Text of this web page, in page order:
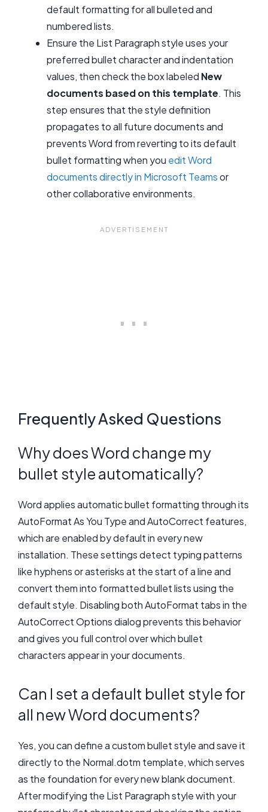
default formatting for all bulleted and
numbered lists.
Ensure the List Paragraph style uses your
preferred bullet character and indentation
values, then check the box labeled New
documents based on this template. This
step ensures that the style definition
propagates to all future documents and
prevents Word from reverting to its default
bullet formatting when you edit Word
documents directly in Microsoft Teamsor
other collaborative environments.
Frequently Asked Questions
Why does Word change my
bullet style automatically?
Word applies automatic bullet formatting through its
AutoFormat As You Type and AutoCorrect features,
which are enabled by default in every new
installation. These settings detect typing patterns
like hyphens or asterisks at the start of a line and
convert them into formatted bullet lists using the
default style. Disabling both AutoFormat tabs in the
AutoCorrect Options dialog prevents this behavior
and gives you full control over which bullet
characters appear in your documents.
Can I set a default bullet style for
all new Word documents?
Yes, you can define a custom bullet style and save it
directly to the Normal.dotm template, which serves
as the foundation for every new blank document.
After modifying the List Paragraph style with your